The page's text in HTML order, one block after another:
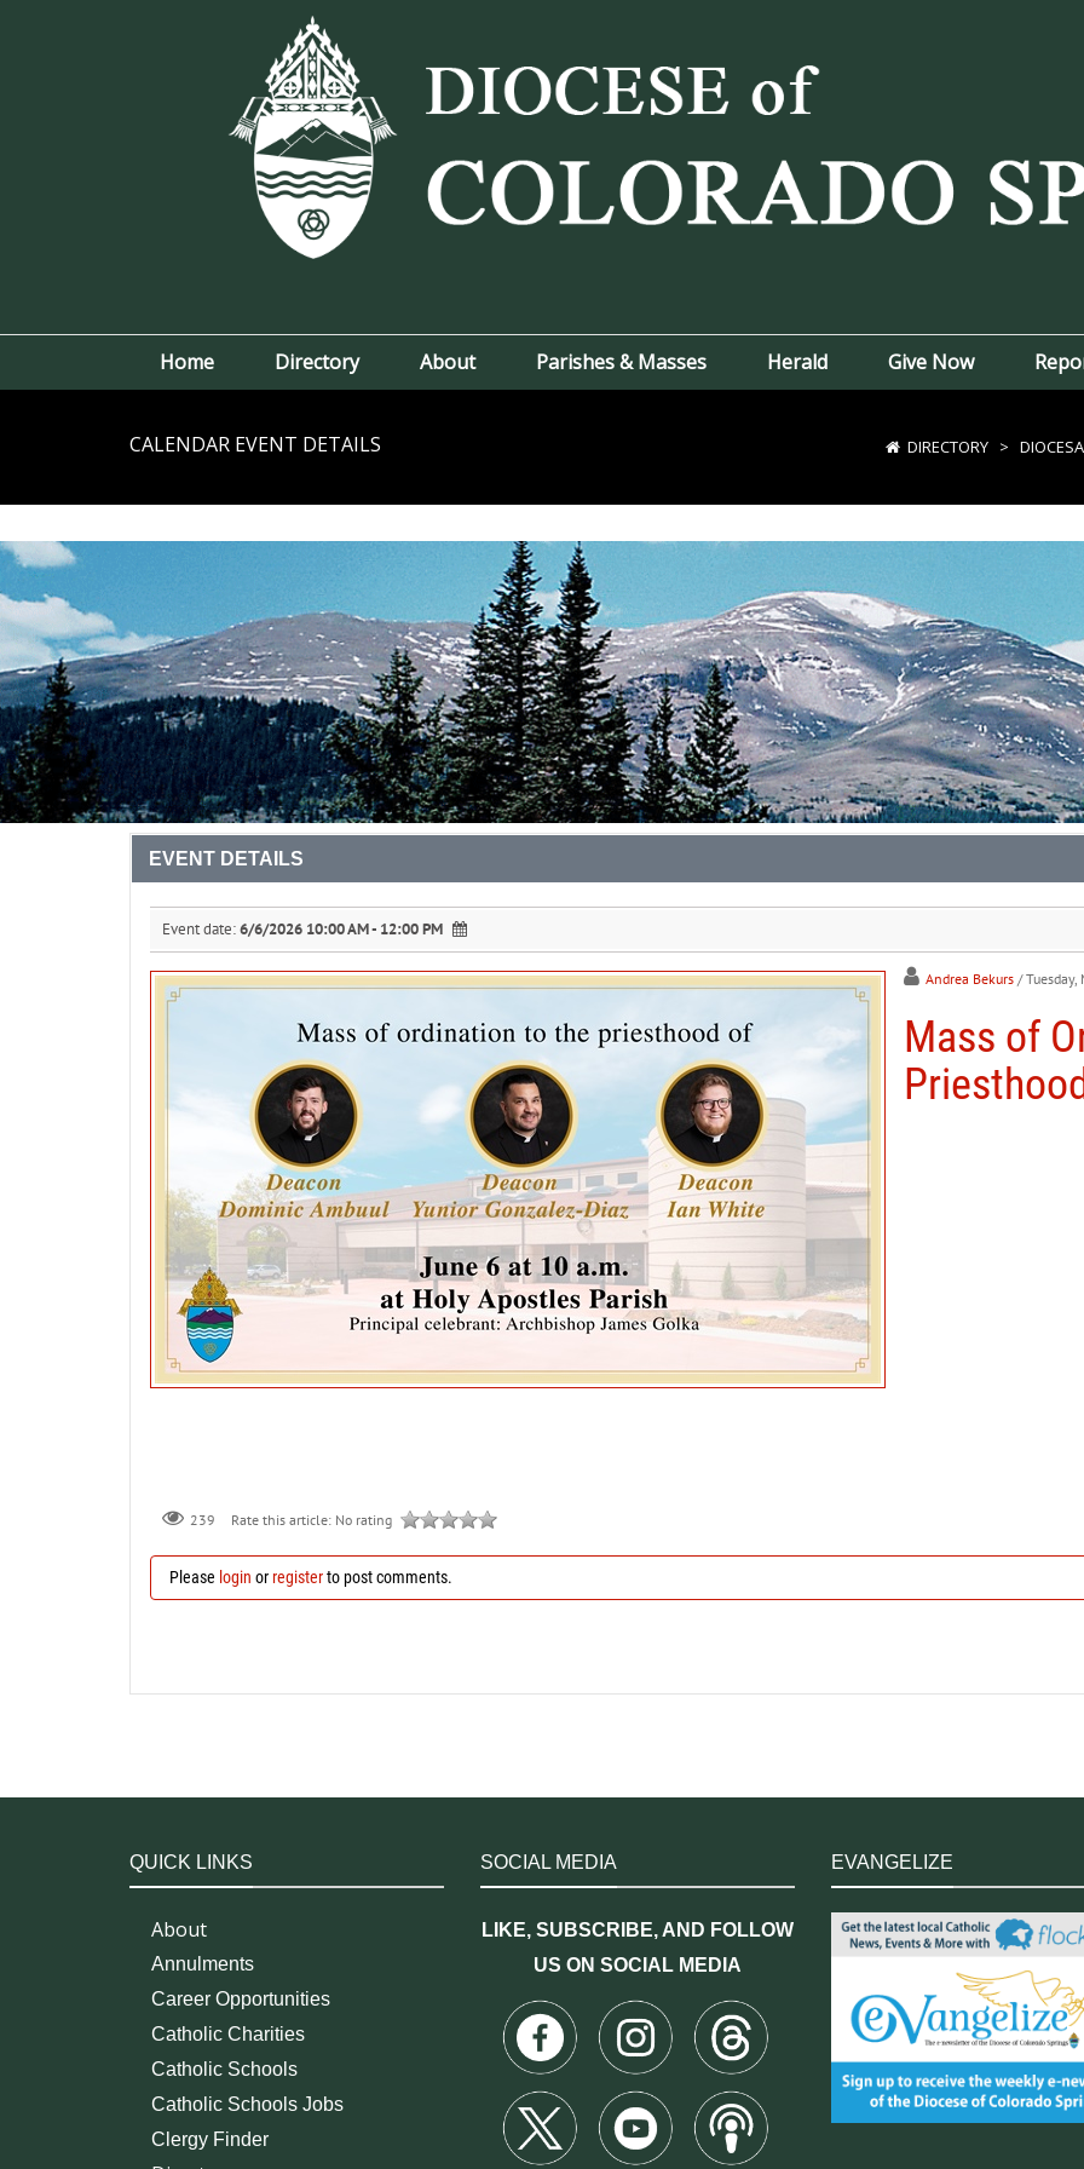
Home Directory About Parishes & Masses Herald Give Now
CALENDAR EVENT DETAILS DIRECTORY >
EVENT DETAILS
Event date:6/6/2026 10:00 AM - 12:00 PM
Andrea Bekurs /
Mass of
Priesthood
239 Rate this article: No rating
Please login orregisterto post comments.
QUICK LINKS
About
Annulments
Career Opportunities
Catholic Charities
Catholic Schools
Catholic Schools Jobs
Clergy Finder
SOCIAL MEDIA
LIKE, SUBSCRIBE, AND FOLLOW
US ON SOCIAL MEDIA
EVANGELIZE